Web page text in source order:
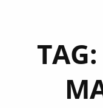
TAG: